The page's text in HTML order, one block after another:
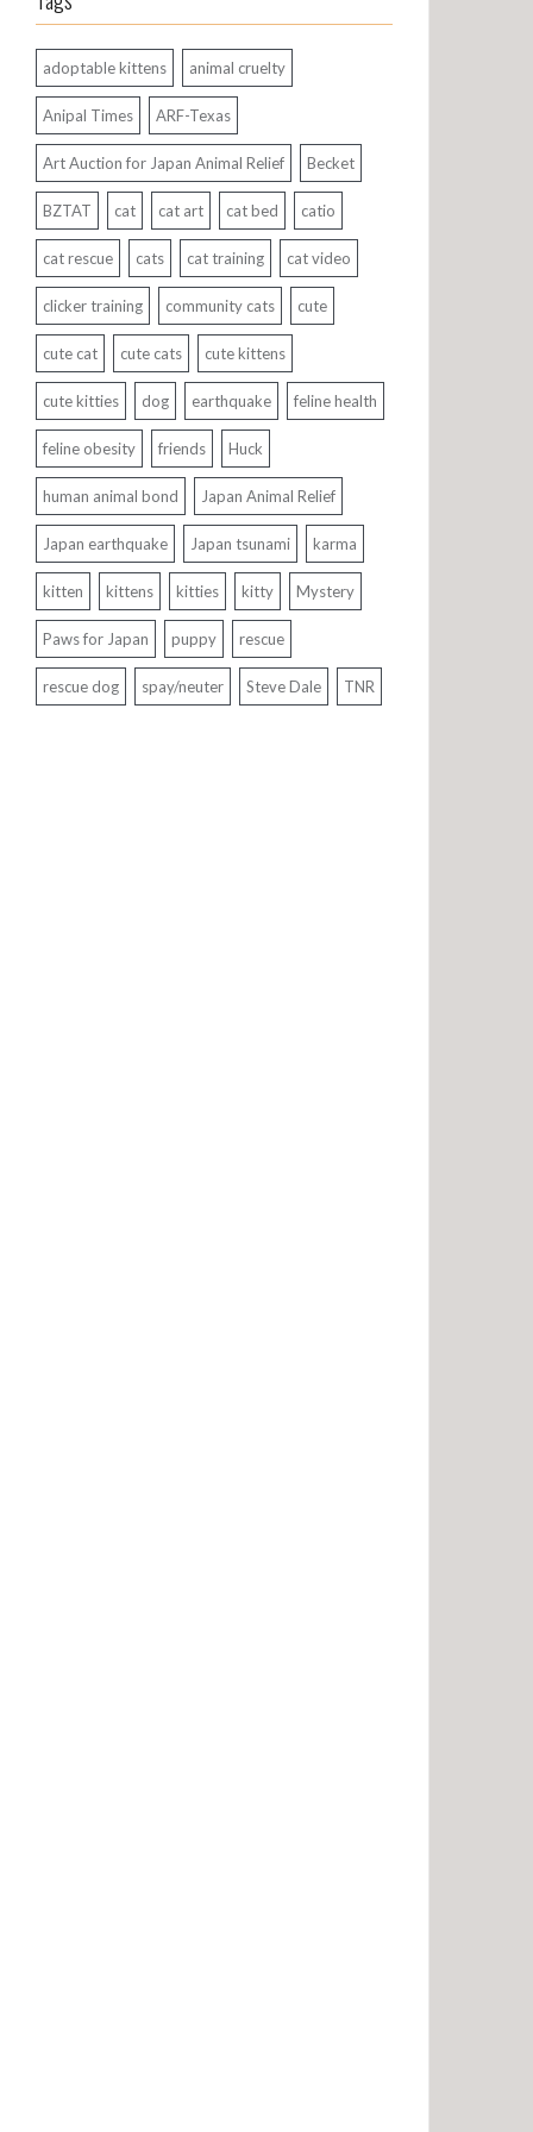
adoptable kittens animal cruelty
Anipal Times ARF-Texas
Art Auction for Japan Animal Relief Becket
BZTAT cat cat art cat bed catio
cat rescue cats cat training cat video
clicker training community cats cute
cute cat cute cats cute kittens
cute kitties dog earthquake feline health
feline obesity friends Huck
human animal bond Japan Animal Relief
Japan earthquake Japan tsunami karma
kitten kittens kitties kitty Mystery
Paws for Japan puppy rescue
rescue dog spay/neuter Steve Dale TNR